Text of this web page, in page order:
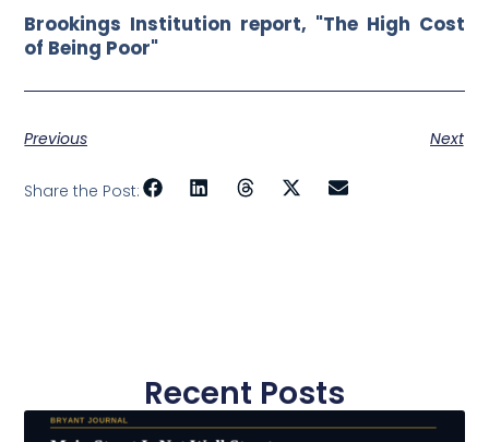
Brookings Institution report, "The High Cost
of Being Poor"
Previous Next
Share the Post:
Recent Posts